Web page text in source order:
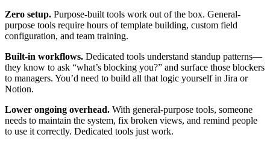
Zero setup. Purpose-built tools work out of the box. General-
purpose tools require hours of template building, custom field
configuration, and team training.
Built-in workflows. Dedicated tools understand standup patterns—
they know to ask “what’s blocking you?” and surface those blockers
to managers. You’d need to build all that logic yourself in Jira or
Notion.
Lower ongoing overhead. With general-purpose tools, someone
needs to maintain the system, fix broken views, and remind people
to use it correctly. Dedicated tools just work.